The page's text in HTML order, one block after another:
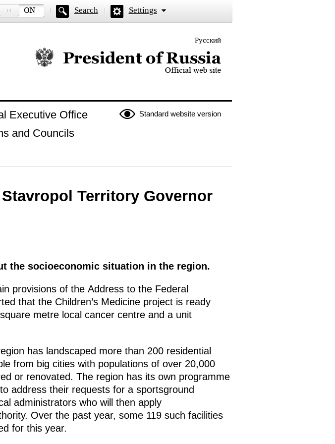
Search Settings
Русский
Official website of the President of Russia
Standard website version
Executive Office
and Councils
Territory Governor
the socioeconomic situation in the region.
provisions of the Address to the Federal
that the Children’s Medicine project is ready
metre local cancer centre and a unit
has landscaped more than 200 residential
from big cities with populations of over 20,000
or renovated. The region has its own programme
address their requests for a sportsground
administrators who will then apply
Over the past year, some 119 such facilities
for this year.